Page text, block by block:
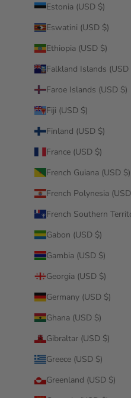
Estonia (USD $)
Eswatini (USD $)
Ethiopia (USD $)
Faroe Islands (USD $)
Fiji (USD $)
Finland (USD $)
France (USD $)
French Guiana (USD $)
Gabon (USD $)
Gambia (USD $)
Georgia (USD $)
Germany (USD $)
Ghana (USD $)
Gibraltar (USD $)
Greece (USD $)
Greenland (USD $)